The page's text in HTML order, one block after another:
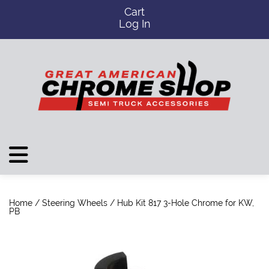
Cart
Log In
Home / Steering Wheels / Hub Kit 817 3-Hole Chrome for KW,
PB